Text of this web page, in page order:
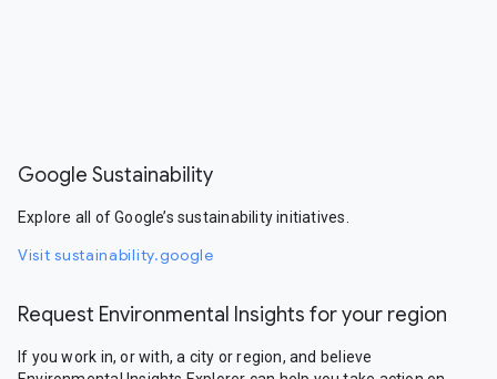
Google Sustainability
Explore all of Google’s sustainability initiatives.
Visit sustainability.google
Request Environmental Insights for your region
If you work in, or with, a city or region, and believe